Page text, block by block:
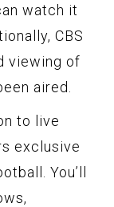
watch it
CBS
viewing of
aired.
to live
exclusive
You’ll